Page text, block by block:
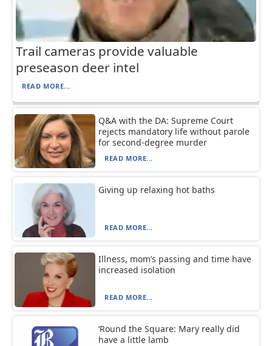
Trail cameras provide valuable
preseason deer intel
READ MORE...
Q&A with the DA: Supreme Court
rejects mandatory life without parole
for second-degree murder
READ MORE...
Giving up relaxing hot baths
READ MORE...
Illness, mom’s passing and time have
increased isolation
READ MORE...
‘Round the Square: Mary really did
have a little lamb